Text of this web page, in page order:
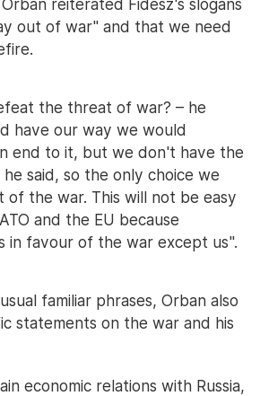
out of war" and that we need
the threat of war? – he
have our way we would
end to it, but we don't have the
said, so the only choice we
of the war. This will not be easy
and the EU because
in favour of the war except us".
familiar phrases, Orban also
statements on the war and his
economic relations with Russia,